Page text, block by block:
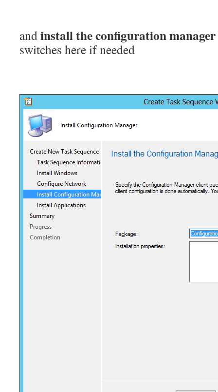
andinstall the configuration
switches here if needed